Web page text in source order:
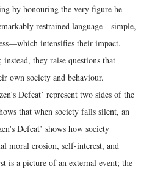
by honouring the very figure he
restrained language—simple,
intensifies their impact.
they raise questions that
own society and behaviour.
Defeat’ represent two sides of the
that when society falls silent, an
Defeat’ shows how society
moral erosion, self-interest, and
is a picture of an external event; the